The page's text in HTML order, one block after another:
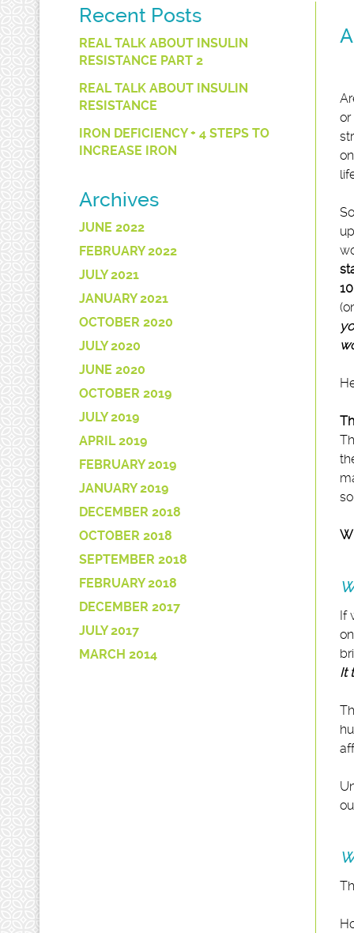
or
If
It
Recent Posts
REAL TALK ABOUT INSULIN
RESISTANCE PART 2
REAL TALK ABOUT INSULIN
RESISTANCE
IRON DEFICIENCY + 4 STEPS TO
INCREASE IRON
Archives
JUNE 2022
FEBRUARY 2022
JULY 2021
JANUARY 2021
OCTOBER 2020
JULY 2020
JUNE 2020
OCTOBER 2019
JULY 2019
APRIL 2019
FEBRUARY 2019
JANUARY 2019
DECEMBER 2018
OCTOBER 2018
SEPTEMBER 2018
FEBRUARY 2018
DECEMBER 2017
JULY 2017
MARCH 2014